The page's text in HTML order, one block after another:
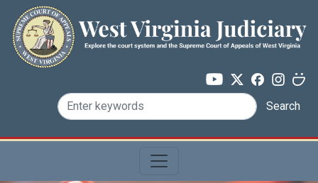
Skip to main content
Search